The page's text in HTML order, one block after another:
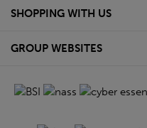
SHOPPING WITH US
GROUP WEBSITES